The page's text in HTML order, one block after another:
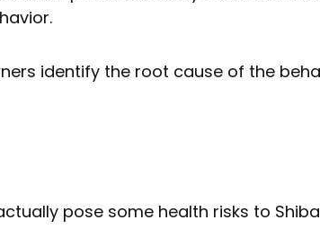
identify the root cause of the
pose some health risks to